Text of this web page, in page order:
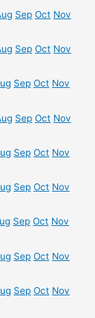
Sep Oct Nov
Sep Oct Nov
Sep Oct Nov
Sep Oct Nov
Sep Oct Nov
Sep Oct Nov
Sep Oct Nov
Sep Oct Nov
Sep Oct Nov